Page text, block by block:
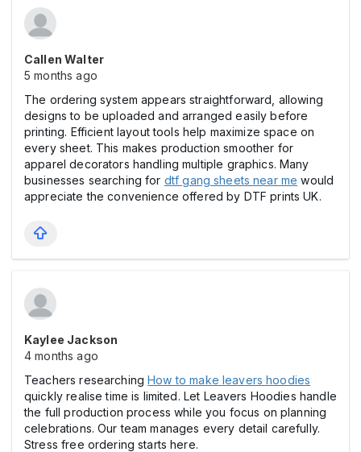
Callen Walter
5 months ago
The ordering system appears straightforward, allowing
designs to be uploaded and arranged easily before
printing. Efficient layout tools help maximize space on
every sheet. This makes production smoother for
apparel decorators handling multiple graphics. Many
businesses searching for dtf gang sheets near me would
appreciate the convenience offered by DTF prints UK.
Kaylee Jackson
4 months ago
Teachers researchingHow to make leavers hoodies
quickly realise time is limited. Let Leavers Hoodies handle
the full production process while you focus on planning
celebrations. Our team manages every detail carefully.
Stress free ordering starts here.